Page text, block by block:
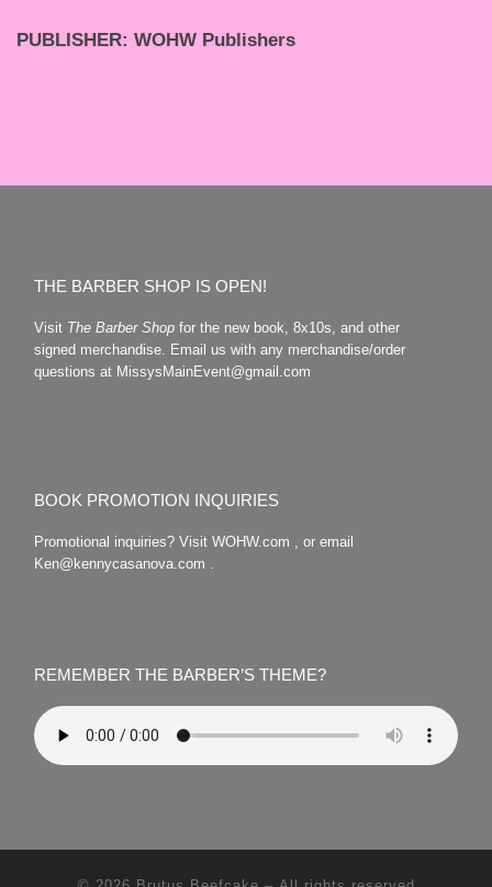
PUBLISHER: WOHW Publishers
THE BARBER SHOP IS OPEN!
Visit The Barber Shopfor the new book, 8x10s, and other
signed merchandise. Email us with any merchandise/order
questions at MissysMainEvent@gmail.com
BOOK PROMOTION INQUIRIES
Promotional inquiries? Visit WOHW.com , or email
Ken@kennycasanova.com .
REMEMBER THE BARBER’S THEME?